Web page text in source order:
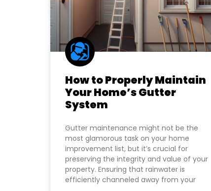
How to Properly Maintain
Your Home’s Gutter
System
Gutter maintenance might not be the
most glamorous task on your home
improvement list, but it’s crucial for
preserving the integrity and value of your
property. Ensuring that rainwater is
efficiently channeled away from your